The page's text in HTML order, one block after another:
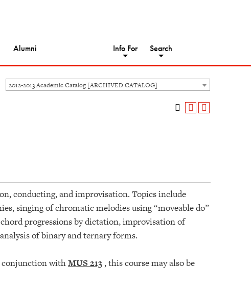
Alumni Info For Search
2012-2013 Academic Catalog [ARCHIVED CATALOG]
conducting, and improvisation. Topics include
singing of chromatic melodies using “moveable do”
progressions by dictation, improvisation of
of binary and ternary forms.
conjunction withMUS 213 , this course may also be